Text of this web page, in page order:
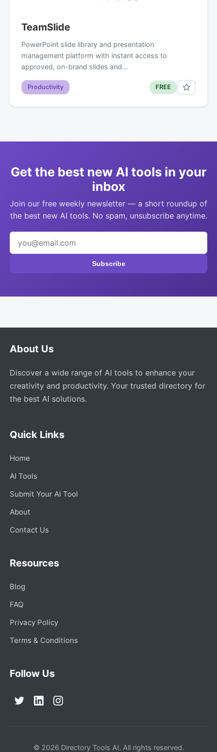
TeamSlide
PowerPoint slide library and presentation
management platform with instant access to
approved, on-brand slides and…
Productivity FREE
Get the best new AI tools in your
inbox
Join our free weekly newsletter — a short roundup of
the best new AI tools. No spam, unsubscribe anytime.
Subscribe
About Us
Discover a wide range of AI tools to enhance your
creativity and productivity. Your trusted directory for
the best AI solutions.
Quick Links
Home
AI Tools
Submit Your AI Tool
About
Contact Us
Resources
Blog
FAQ
Privacy Policy
Terms & Conditions
Follow Us
© 2026 Directory Tools AI. All rights reserved.